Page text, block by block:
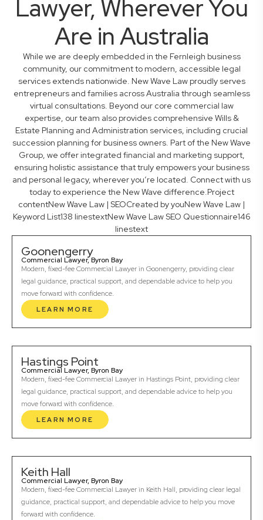
Lawyer, Wherever You
Are in Australia
While we are deeply embedded in the Fernleigh business
community, our commitment to modern, accessible legal
services extends nationwide. New Wave Law proudly serves
entrepreneurs and families across Australia through seamless
virtual consultations. Beyond our core commercial law
expertise, our team also provides comprehensive Wills &
Estate Planning and Administration services, including crucial
succession planning for business owners. Part of the New Wave
Group, we offer integrated financial and marketing support,
ensuring holistic assistance that truly empowers your business
and personal legacy, wherever you’re located. Connect with us
today to experience the New Wave difference.Project
contentNew Wave Law | SEOCreated by youNew Wave Law |
Keyword List138 linestextNew Wave Law SEO Questionnaire146
linestext
Goonengerry
Commercial Lawyer, Byron Bay
Modern, fixed-fee Commercial Lawyer in Goonengerry, providing clear
legal guidance, practical support, and dependable advice to help you
move forward with confidence.
LEARN MORE
Hastings Point
Commercial Lawyer, Byron Bay
Modern, fixed-fee Commercial Lawyer in Hastings Point, providing clear
legal guidance, practical support, and dependable advice to help you
move forward with confidence.
LEARN MORE
Keith Hall
Commercial Lawyer, Byron Bay
Modern, fixed-fee Commercial Lawyer in Keith Hall, providing clear legal
guidance, practical support, and dependable advice to help you move
forward with confidence.